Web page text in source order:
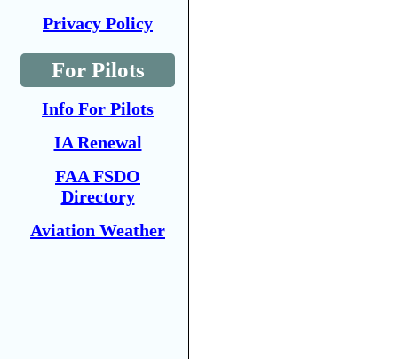
Privacy Policy
For Pilots
Info For Pilots
IA Renewal
FAA FSDO
Directory
Aviation Weather